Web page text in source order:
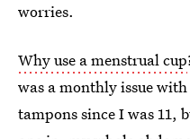
worries.
Why use a menstrual cup
was a monthly issue
tampons since I was 11,